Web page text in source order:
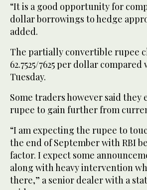
“It is a good opportunity for
dollar borrowings to hedge
added.
The partially convertible rupee
62.7525/7625 per dollar compared
Tuesday.
Some traders however said they
rupee to gain further from
“I am expecting the rupee to
the end of September with RBI
factor. I expect some
along with heavy intervention
there,” a senior dealer with a